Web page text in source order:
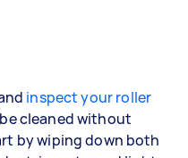
inspect your roller
cleaned without
by wiping down both